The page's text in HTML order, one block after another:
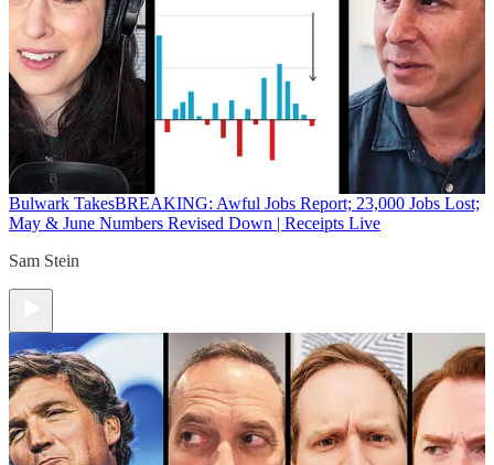
Bulwark TakesBREAKING: Awful Jobs Report; 23,000 Jobs Lost;
May & June Numbers Revised Down | Receipts Live
Sam Stein